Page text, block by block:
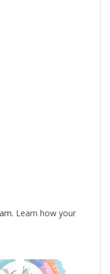
Learn how your